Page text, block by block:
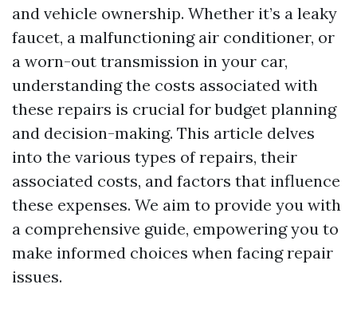
and vehicle ownership. Whether it’s a leaky
faucet, a malfunctioning air conditioner, or
a worn-out transmission in your car,
understanding the costs associated with
these repairs is crucial for budget planning
and decision-making. This article delves
into the various types of repairs, their
associated costs, and factors that influence
these expenses. We aim to provide you with
a comprehensive guide, empowering you to
make informed choices when facing repair
issues.